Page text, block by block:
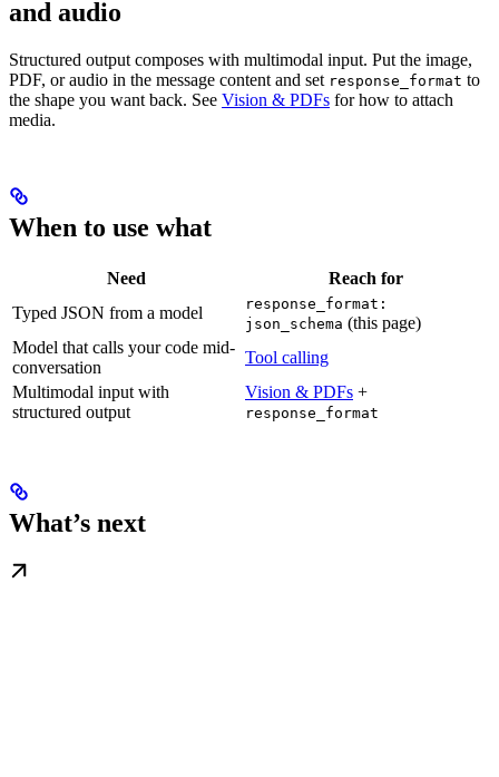
and audio
Structured output composes with multimodal input. Put the image,
PDF, or audio in the message content and set response_format to
the shape you want back. See Vision & PDFs for how to attach
media.
When to use what
Need
Reach for
Typed JSON from a model
response_format:
json_schema (this page)
Model that calls your code mid-
conversation
Tool calling
Multimodal input with
structured output
Vision & PDFs +
response_format
What’s next